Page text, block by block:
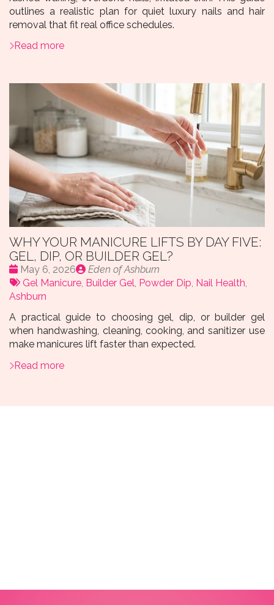
outlines a realistic plan for quiet luxury nails and hair
removal that fit real office schedules.
Read more
WHY YOUR MANICURE LIFTS BY DAY FIVE:
GEL, DIP, OR BUILDER GEL?
Date
:
May 6, 2026
Publié
par
Eden of Ashburn
Tags:
Gel Manicure Builder Gel Powder Dip Nail Health
Ashburn
A practical guide to choosing gel, dip, or builder gel
when handwashing, cleaning, cooking, and sanitizer use
make manicures lift faster than expected.
Read more